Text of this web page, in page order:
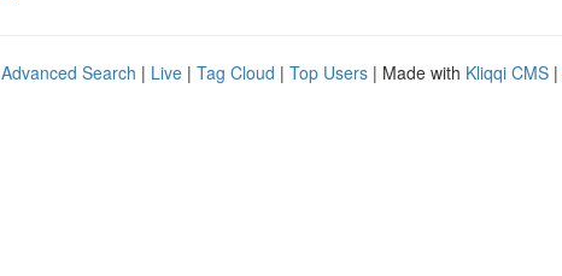
Advanced Search | Live | Tag Cloud | Top Users | Made with Kliqqi CMS |